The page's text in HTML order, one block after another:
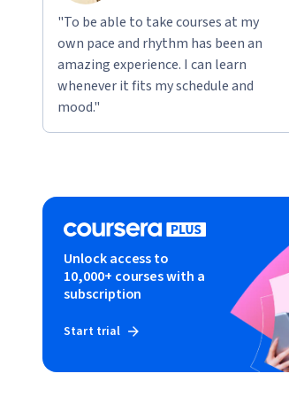
"To be able to take courses at my
own pace and rhythm has been an
amazing experience. I can learn
whenever it fits my schedule and
mood."
Unlock access to
10,000+ courses with a
subscription
Start trial